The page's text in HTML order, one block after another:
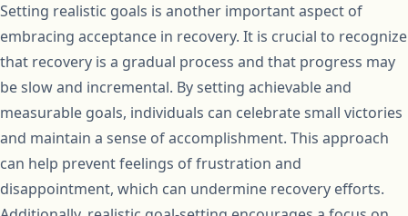
Setting realistic goals is another important aspect of
embracing acceptance in recovery. It is crucial to recognize
that recovery is a gradual process and that progress may
be slow and incremental. By setting achievable and
measurable goals, individuals can celebrate small victories
and maintain a sense of accomplishment. This approach
can help prevent feelings of frustration and
disappointment, which can undermine recovery efforts.